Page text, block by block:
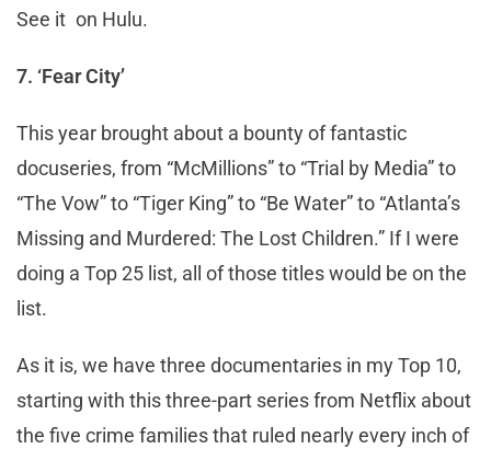
See it on Hulu.
7. ‘Fear City’
This year brought about a bounty of fantastic
docuseries, from “McMillions” to “Trial by Media” to
“The Vow” to “Tiger King” to “Be Water” to “Atlanta’s
Missing and Murdered: The Lost Children.” If I were
doing a Top 25 list, all of those titles would be on the
list.
As it is, we have three documentaries in my Top 10,
starting with this three-part series from Netflix about
the five crime families that ruled nearly every inch of